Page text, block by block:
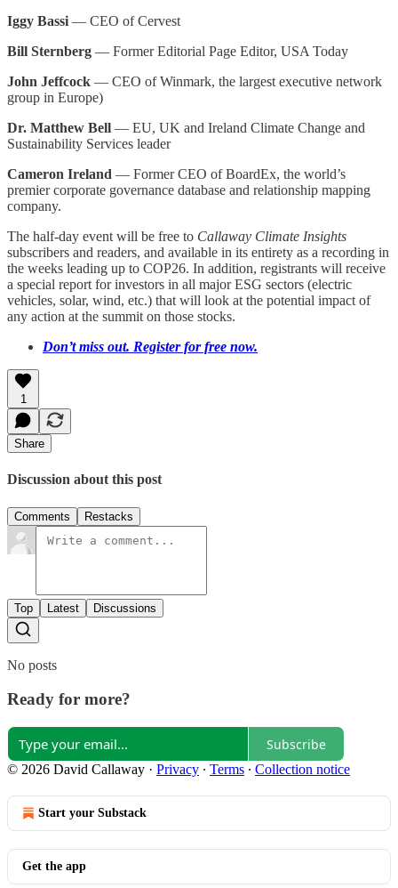
Iggy Bassi — CEO of Cervest
Bill Sternberg — Former Editorial Page Editor, USA Today
John Jeffcock — CEO of Winmark, the largest executive network
group in Europe)
Dr. Matthew Bell — EU, UK and Ireland Climate Change and
Sustainability Services leader
Cameron Ireland — Former CEO of BoardEx, the world’s
premier corporate governance database and relationship mapping
company.
The half-day event will be free to Callaway Climate Insights
subscribers and readers, and available in its entirety as a recording in
the weeks leading up to COP26. In addition, registrants will receive
a special report for investors in all major ESG sectors (electric
vehicles, solar, wind, etc.) that will look at the potential impact of
any action at the summit on those stocks.
Don’t miss out. Register for free now.
1
Share
Discussion about this post
Comments Restacks
Top Latest Discussions
No posts
Ready for more?
Subscribe
© 2026 David Callaway · Privacy ∙ Terms ∙ Collection notice
Start your Substack
Get the app